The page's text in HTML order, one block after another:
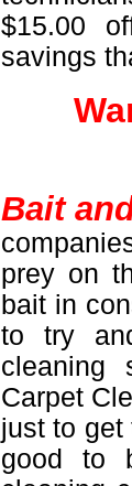
$15.00
savings
Bait
prey on
bait in
to try
cleaning
Carpet
just to get
good to